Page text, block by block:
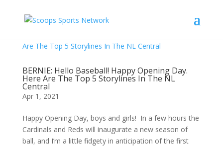
BERNIE: Hello Baseball! Happy Opening Day.
Here Are The Top 5 Storylines In The NL
Central
Apr 1, 2021
Happy Opening Day, boys and girls! In a few hours the
Cardinals and Reds will inaugurate a new season of
ball, and I’m a little fidgety in anticipation of the first